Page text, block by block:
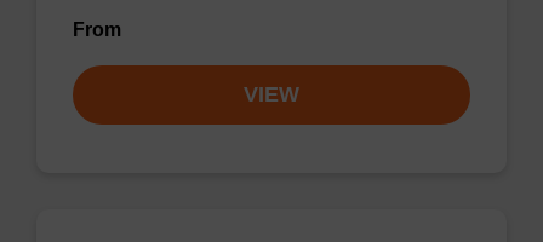
From
VIEW